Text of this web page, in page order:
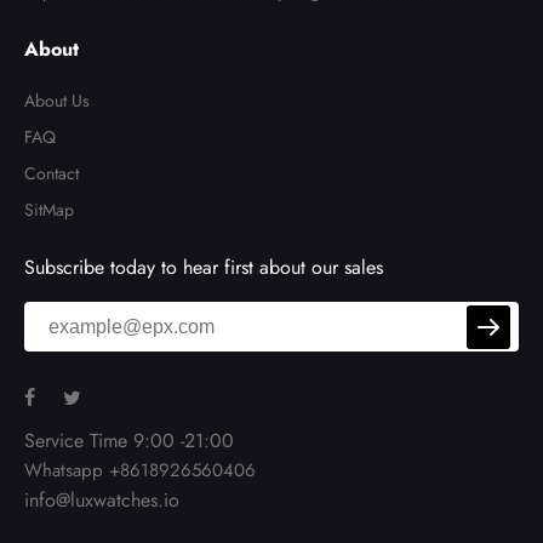
About
About Us
FAQ
Contact
SitMap
Subscribe today to hear first about our sales
Service Time 9:00 -21:00
Whatsapp +8618926560406
info@luxwatches.io